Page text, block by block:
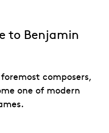
to Benjamin
composers,
one of modern